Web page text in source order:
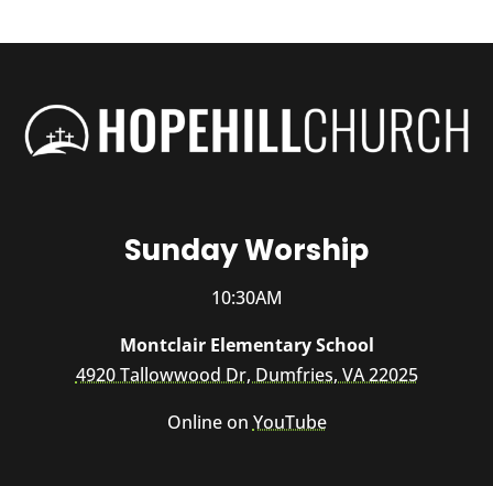
Sunday Worship
10:30AM
Montclair Elementary School
4920 Tallowwood Dr, Dumfries, VA 22025
Online onYouTube